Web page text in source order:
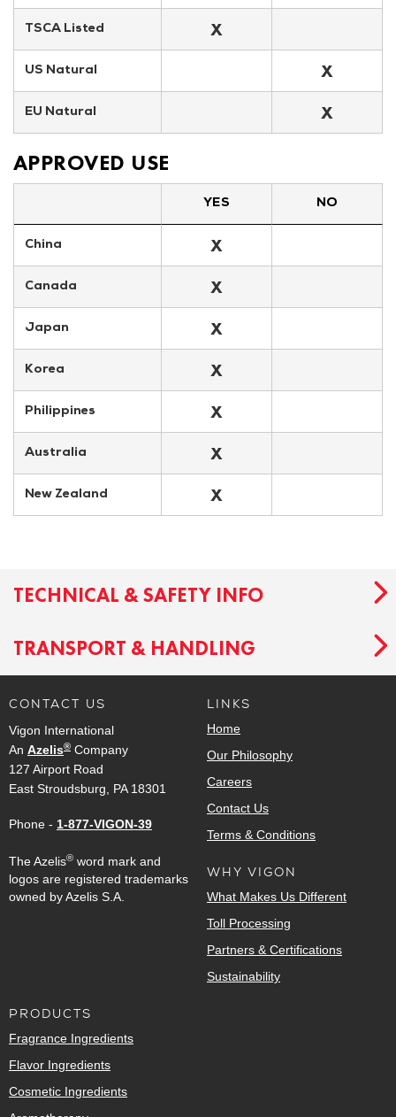
TSCA Listed X
US Natural X
EU Natural X
APPROVED USE
YES NO
China X
Canada X
Japan X
Korea X
Philippines X
Australia X
New Zealand X
TECHNICAL & SAFETY INFO
TRANSPORT & HANDLING
CONTACT US
Vigon International
An Azelis® Company
127 Airport Road
East Stroudsburg, PA 18301
Phone - 1-877-VIGON-39
The Azelis® word mark and
logos are registered trademarks
owned by Azelis S.A.
LINKS
Home
Our Philosophy
Careers
Contact Us
Terms & Conditions
WHY VIGON
What Makes Us Different
Toll Processing
Partners & Certifications
Sustainability
PRODUCTS
Fragrance Ingredients
Flavor Ingredients
Cosmetic Ingredients